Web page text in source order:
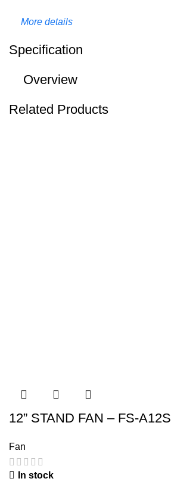
More details
Specification
Overview
Related Products
12” STAND FAN – FS-A12S
Fan
In stock